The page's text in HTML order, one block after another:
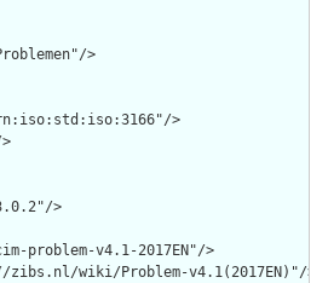
>
>
>
problem-v4.1-2017EN"/>
wiki/Problem-v4.1(2017EN)"/>